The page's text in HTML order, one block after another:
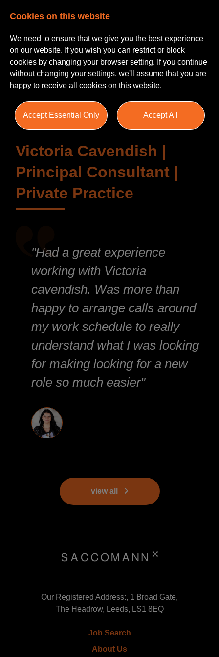
Testimonials
Victoria Cavendish |
Principal Consultant |
Private Practice
"Had a great experience
working with Victoria
cavendish. Was more than
happy to arrange calls around
my work schedule to really
understand what I was looking
for making looking for a new
role so much easier"
view all
Our Registered Address:, 1 Broad Gate,
The Headrow, Leeds, LS1 8EQ
Job Search
About Us
Cookies on this website
We need to ensure that we give you the best experience
on our website. If you wish you can restrict or block
cookies by changing your browser setting. If you continue
without changing your settings, we'll assume that you are
happy to receive all cookies on this website.
Accept Essential Only Accept All